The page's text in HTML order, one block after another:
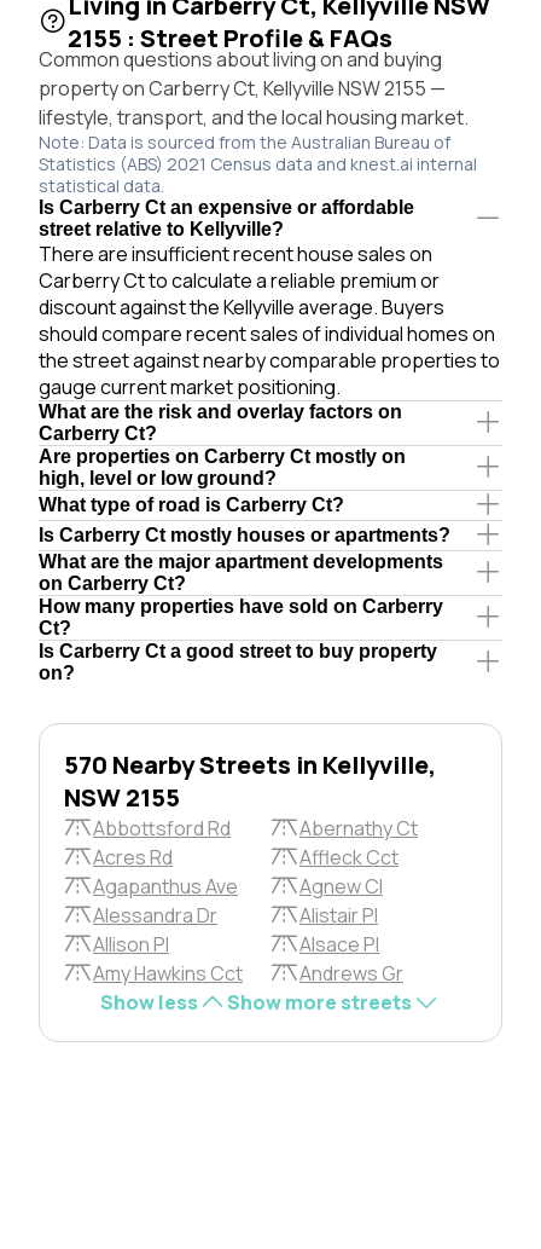
2155 : Street Profile & FAQs
Common questions about living on and buying
property on Carberry Ct, Kellyville NSW 2155 —
lifestyle, transport, and the local housing market.
Note: Data is sourced from the Australian Bureau of
Statistics (ABS) 2021 Census data and knest.ai internal
statistical data.
Is Carberry Ct an expensive or affordable
street relative to Kellyville?
There are insufficient recent house sales on
Carberry Ct to calculate a reliable premium or
discount against the Kellyville average. Buyers
should compare recent sales of individual homes on
the street against nearby comparable properties to
gauge current market positioning.
What are the risk and overlay factors on
Carberry Ct?
Are properties on Carberry Ct mostly on
high, level or low ground?
What type of road is Carberry Ct?
Is Carberry Ct mostly houses or apartments?
What are the major apartment developments
on Carberry Ct?
How many properties have sold on Carberry
Ct?
Is Carberry Ct a good street to buy property
on?
570 Nearby Streets in Kellyville,
NSW 2155
Abbottsford Rd
Abernathy Ct
Acres Rd
Affleck Cct
Agapanthus Ave
Agnew Cl
Alessandra Dr
Alistair Pl
Allison Pl
Alsace Pl
Amy Hawkins Cct
Andrews Gr
Show less
Show more streets